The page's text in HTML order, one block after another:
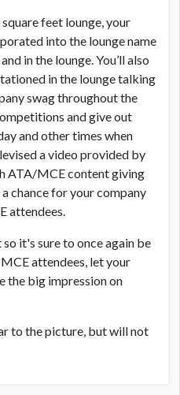
feet lounge, your
into the lounge name
in the lounge. You’ll also
in the lounge talking
swag throughout the
and give out
and other times when
a video provided by
ATA/MCE content giving
chance for your company
attendees.
it's sure to once again be
attendees, let your
the big impression on
to the picture, but will not